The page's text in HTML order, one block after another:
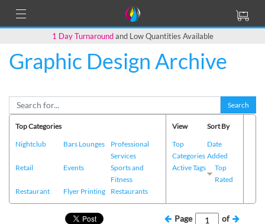
1 Day Turnaroundand Low Quantities Available
Graphic Design Archive
Search
Top Categories
Nightclub
Bars Lounges
Professional
Services
Retail
Events
Sports and
Fitness
Restaurant
Flyer Printing Restaurants
View
Top
Categories
Active Tags
Sort By
Date
Added
Top
Rated
Page
of